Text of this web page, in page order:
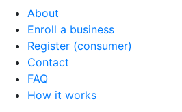
About
Enroll a business
Register (consumer)
Contact
FAQ
How it works